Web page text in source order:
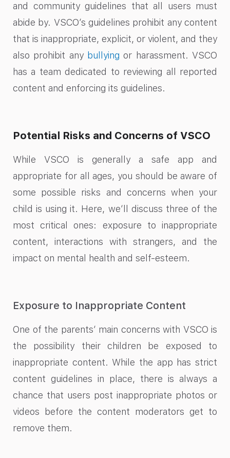
and community guidelines that all users must
abide by. VSCO’s guidelines prohibit any content
that is inappropriate, explicit, or violent, and they
also prohibit any bullying or harassment. VSCO
has a team dedicated to reviewing all reported
content and enforcing its guidelines.
Potential Risks and Concerns of VSCO
While VSCO is generally a safe app and
appropriate for all ages, you should be aware of
some possible risks and concerns when your
child is using it. Here, we’ll discuss three of the
most critical ones: exposure to inappropriate
content, interactions with strangers, and the
impact on mental health and self-esteem.
Exposure to Inappropriate Content
One of the parents’ main concerns with VSCO is
the possibility their children be exposed to
inappropriate content. While the app has strict
content guidelines in place, there is always a
chance that users post inappropriate photos or
videos before the content moderators get to
remove them.